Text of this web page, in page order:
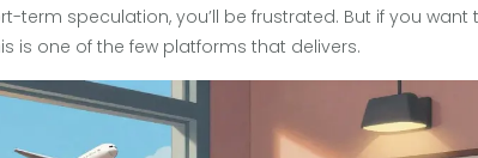
term speculation, you’ll be frustrated. But if you want
is one of the few platforms that delivers.